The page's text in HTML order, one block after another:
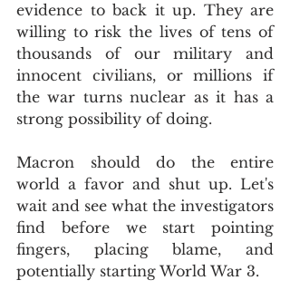
evidence to back it up. They are
willing to risk the lives of tens of
thousands of our military and
innocent civilians, or millions if
the war turns nuclear as it has a
strong possibility of doing.
Macron should do the entire
world a favor and shut up. Let's
wait and see what the investigators
find before we start pointing
fingers, placing blame, and
potentially starting World War 3.